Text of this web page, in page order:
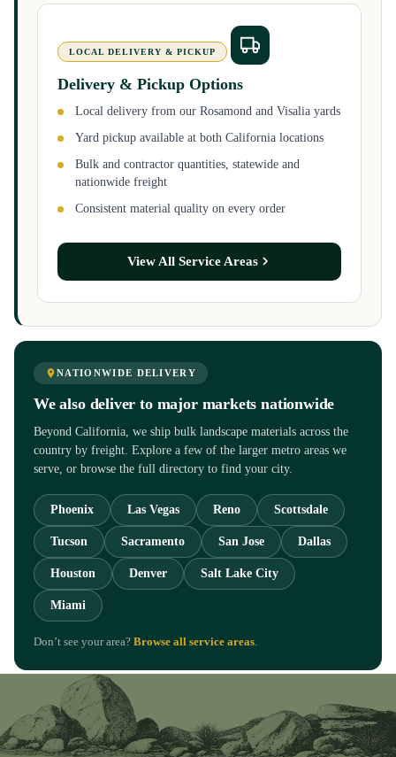
LOCAL DELIVERY & PICKUP
Delivery & Pickup Options
Local delivery from our Rosamond and Visalia yards
Yard pickup available at both California locations
Bulk and contractor quantities, statewide and
nationwide freight
Consistent material quality on every order
View All Service Areas
NATIONWIDE DELIVERY
We also deliver to major markets nationwide
Beyond California, we ship bulk landscape materials across the
country by freight. Explore a few of the larger metro areas we
serve, or browse the full directory to find your city.
Phoenix Las Vegas Reno Scottsdale
Tucson Sacramento San Jose Dallas
Houston Denver Salt Lake City
Miami
Don’t see your area? Browse all service areas